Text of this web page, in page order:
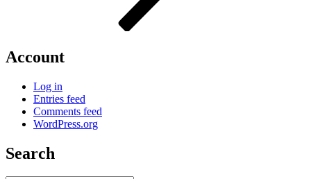
Account
Log in
Entries feed
Comments feed
WordPress.org
Search